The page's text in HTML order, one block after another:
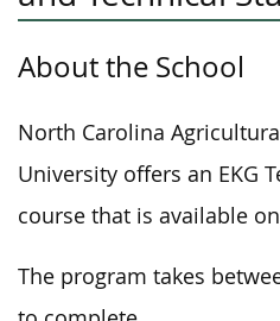
About the School
North Carolina
University offers an EKG
course that is available
The program takes